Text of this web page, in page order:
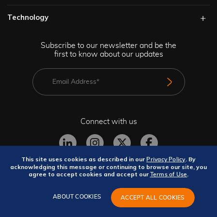
Technology​
Subscribe to our newsletter and be the
first to know about our updates
Connect with us
GeBBS Copyright © 2026. All rights reserved.
This site uses cookies as described in our Privacy Policy. By
acknowledging this message or continuing to browse our site, you
agree to accept cookies and accept our Terms of Use.
ABOUT COOKIES ACCEPT ALL COOKIES